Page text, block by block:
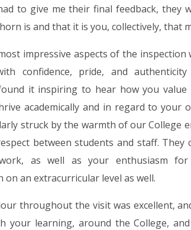
to give me their final feedback, they
is and that it is you, collectively, that
impressive aspects of the inspection
confidence, pride, and
it inspiring to hear how you
academically and in regard to your
struck by the warmth of our College
between students and staff.
as well as your enthusiasm
on an extracurricular level as well.
throughout the visit was excellent,
your learning, around the College,